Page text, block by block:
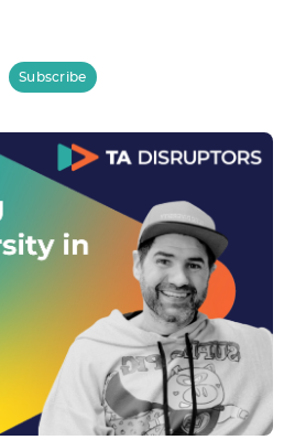
Subscribe